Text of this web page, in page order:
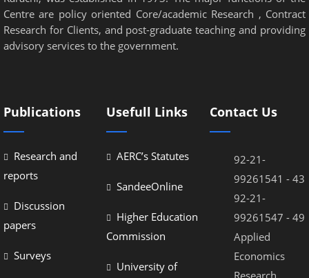
Centre are policy oriented Core/academic Research , Contract
Research for Clients, and post-graduate teaching and providing
advisory services to the government.
Publications
Research and
reports
Discussion
papers
Surveys
Usefull Links
AERC’s Statutes
SandeeOnline
Higher Education
Commission
University of
Contact Us
92-21-
99261541 - 43
92-21-
99261547 - 49
Applied
Economics
Research